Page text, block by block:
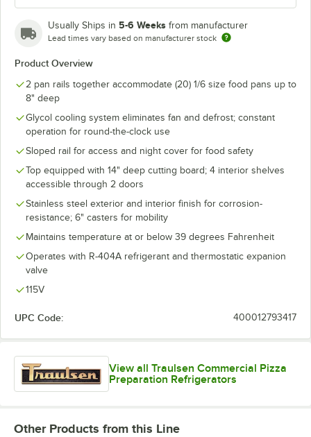
Usually Ships in 5-6 Weeks from manufacturer
Lead times vary based on manufacturer stock
Product Overview
2 pan rails together accommodate (20) 1/6 size food pans up to
8" deep
Glycol cooling system eliminates fan and defrost; constant
operation for round-the-clock use
Sloped rail for access and night cover for food safety
Top equipped with 14" deep cutting board; 4 interior shelves
accessible through 2 doors
Stainless steel exterior and interior finish for corrosion-
resistance; 6" casters for mobility
Maintains temperature at or below 39 degrees Fahrenheit
Operates with R-404A refrigerant and thermostatic expanion
valve
115V
UPC Code: 400012793417
View all Traulsen Commercial Pizza
Preparation Refrigerators
Other Products from this Line